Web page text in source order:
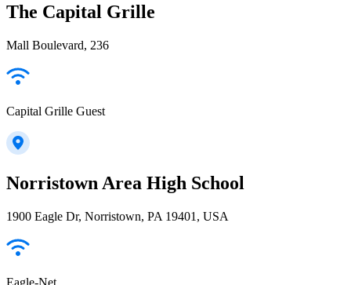
The Capital Grille
Mall Boulevard, 236
Capital Grille Guest
Norristown Area High School
1900 Eagle Dr, Norristown, PA 19401, USA